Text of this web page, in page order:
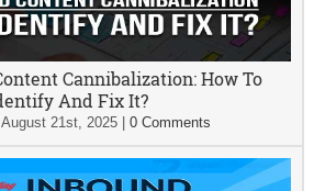
Cannibalization: How To
And Fix It?
August 21st, 2025| 0 Comments